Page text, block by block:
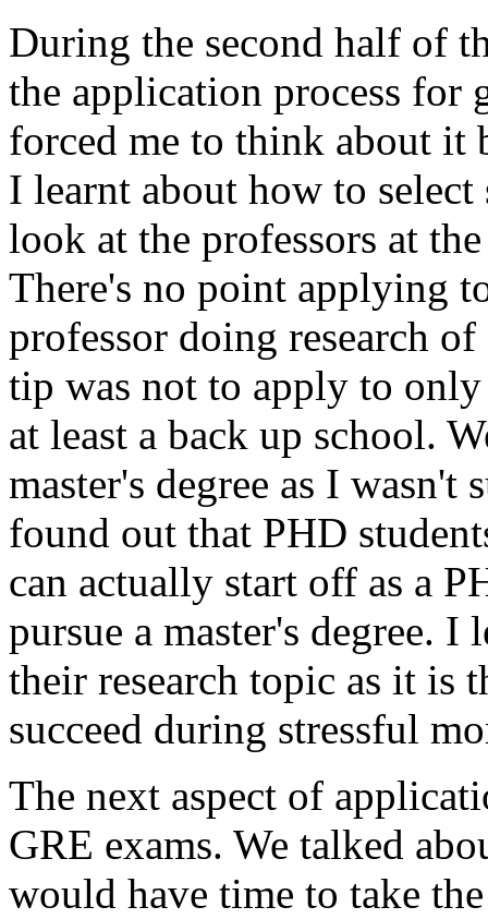
During the second half of
the application process for
forced me to think about it
I learnt about how to
look at the professors at
There's no point applying
professor doing research
tip was not to apply to
at least a back up school.
master's degree as I
found out that PHD
can actually start off as a
pursue a master's degree.
their research topic as it is
succeed during stressful
The next aspect of
GRE exams. We talked
would have time to take